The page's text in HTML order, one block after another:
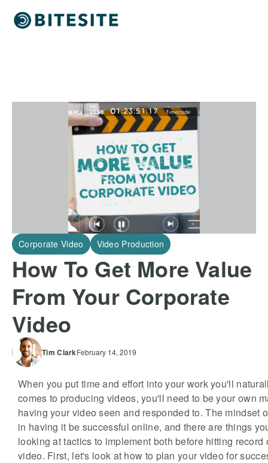
Corporate Video Video Production
How To Get More Value
From Your Corporate
Video
Tim ClarkFebruary 14, 2019
When you put time and effort into your work you'll
comes to producing videos, you'll need to be your own
having your video seen and responded to. The mindset
in having it be successful online, and there are things
looking at tactics to implement both before hitting
video. First, let's look at how to plan your video for